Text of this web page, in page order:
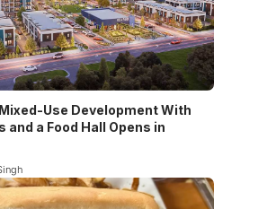
Use Development With
a Food Hall Opens in